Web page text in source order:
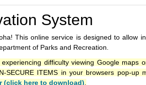
System
This online service is designed to allow
of Parks and Recreation.
difficulty viewing Google
SECURE ITEMS in your browsers pop-
(click here to download)